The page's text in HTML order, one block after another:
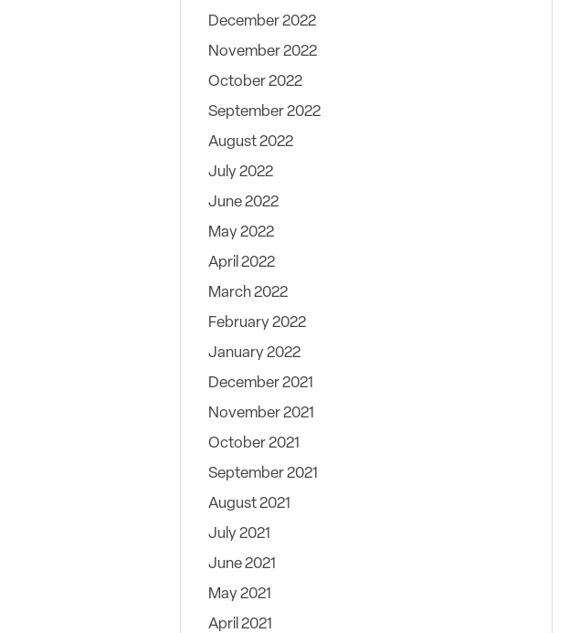
December 2022
November 2022
October 2022
September 2022
August 2022
July 2022
June 2022
May 2022
April 2022
March 2022
February 2022
January 2022
December 2021
November 2021
October 2021
September 2021
August 2021
July 2021
June 2021
May 2021
April 2021